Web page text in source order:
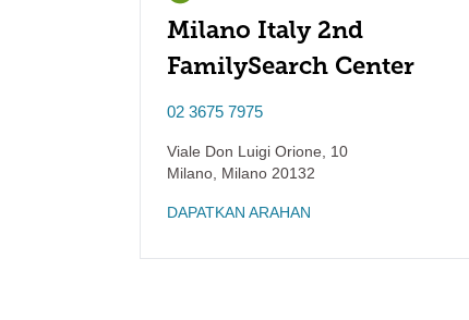
Milano Italy 2nd
FamilySearch Center
02 3675 7975
Viale Don Luigi Orione, 10
Milano Milano 20132
DAPATKAN ARAHAN